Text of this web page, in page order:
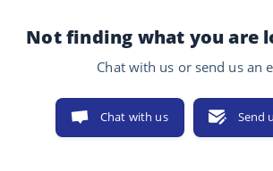
Not finding what you are
Chat with us or send us an
Chat with us Send